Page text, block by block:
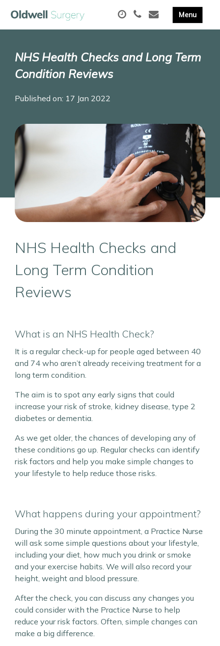
NHS Health Checks and Long Term
Condition Reviews
Published on: 17 Jan 2022
NHS Health Checks and
Long Term Condition
Reviews
What is an NHS Health Check?
It is a regular check-up for people aged between 40
and 74 who aren’t already receiving treatment for a
long term condition.
The aim is to spot any early signs that could
increase your risk of stroke, kidney disease, type 2
diabetes or dementia.
As we get older, the chances of developing any of
these conditions go up. Regular checks can identify
risk factors and help you make simple changes to
your lifestyle to help reduce those risks.
What happens during your appointment?
During the 30 minute appointment, a Practice Nurse
will ask some simple questions about your lifestyle,
including your diet, how much you drink or smoke
and your exercise habits. We will also record your
height, weight and blood pressure.
After the check, you can discuss any changes you
could consider with the Practice Nurse to help
reduce your risk factors. Often, simple changes can
make a big difference.